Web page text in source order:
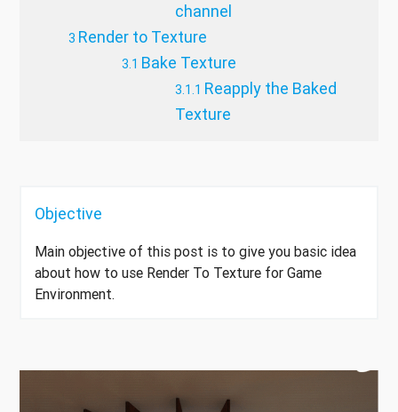
channel
Render to Texture
Bake Texture
Reapply the Baked
Texture
Objective
Main objective of this post is to give you basic idea
about how to use Render To Texture for Game
Environment.